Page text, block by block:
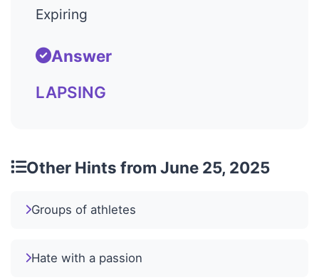
Expiring
Answer
LAPSING
Other Hints from June 25, 2025
Groups of athletes
Hate with a passion